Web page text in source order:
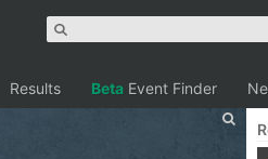
Results Beta Event Finder